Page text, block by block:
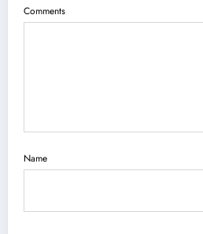
Comments
Name